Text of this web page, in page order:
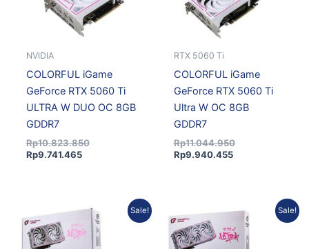
NVIDIA
COLORFUL iGame
GeForce RTX 5060 Ti
ULTRA W DUO OC 8GB
GDDR7
Rp10.823.850
Rp9.741.465
RTX 5060 Ti
COLORFUL iGame
GeForce RTX 5060 Ti
Ultra W OC 8GB
GDDR7
Rp11.044.950
Rp9.940.455
Sale!
Original
price
was:
Rp9.240.975.
Current
price
is:
Rp8.316.878.
Sale!
price
was:
Rp9.462.075.
price
is:
Rp8.515.868.